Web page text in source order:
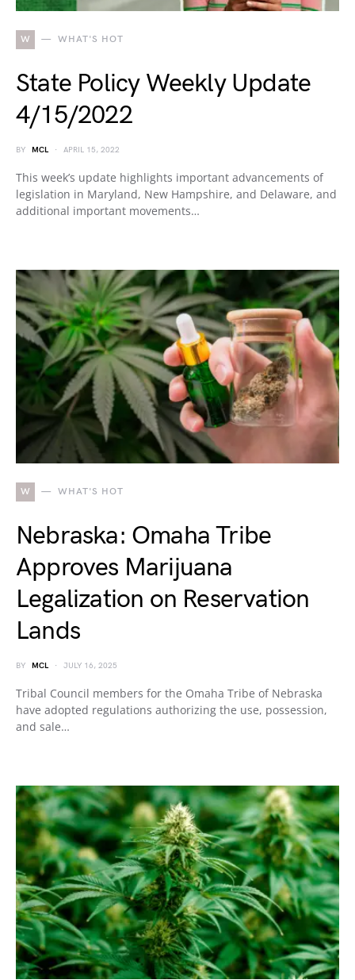
W WHAT'S HOT
State Policy Weekly Update
4/15/2022
BY MCL APRIL 15, 2022
This week’s update highlights important advancements of
legislation in Maryland, New Hampshire, and Delaware, and
additional important movements…
W WHAT'S HOT
Nebraska: Omaha Tribe
Approves Marijuana
Legalization on Reservation
Lands
BY MCL JULY 16, 2025
Tribal Council members for the Omaha Tribe of Nebraska
have adopted regulations authorizing the use, possession,
and sale…